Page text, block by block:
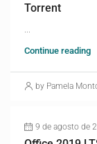
Torrent
Continue reading
by Pamela
9 de agosto de